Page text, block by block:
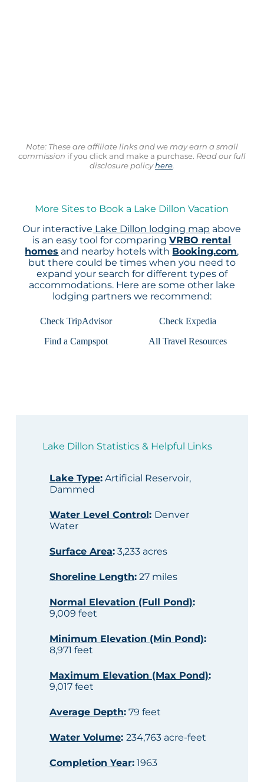
Note: These are affiliate links and we may earn a small
commission if you click and make a purchase. Read our full
disclosure policyhere.
More Sites to Book a Lake Dillon Vacation
Our interactive Lake Dillon lodging map above
is an easy tool for comparingVRBO rental
homes and nearby hotels with Booking.com,
but there could be times when you need to
expand your search for different types of
accommodations. Here are some other lake
lodging partners we recommend:
Check TripAdvisor
Check Expedia
Find a Campspot
All Travel Resources
Lake Dillon Statistics & Helpful Links
Lake Type:Artificial Reservoir,
Dammed
Water Level Control: Denver
Water
Surface Area:3,233 acres
Shoreline Length:27 miles
Normal Elevation (Full Pond):
9,009 feet
Minimum Elevation (Min Pond):
8,971 feet
Maximum Elevation (Max Pond):
9,017 feet
Average Depth:79 feet
Water Volume: 234,763 acre-feet
Completion Year:1963